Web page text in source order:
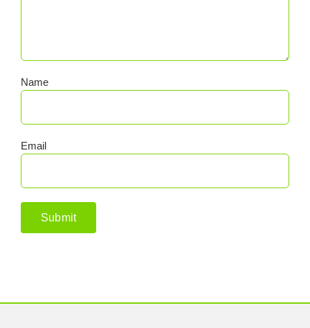
Name
Email